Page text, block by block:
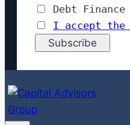
Debt
I accept